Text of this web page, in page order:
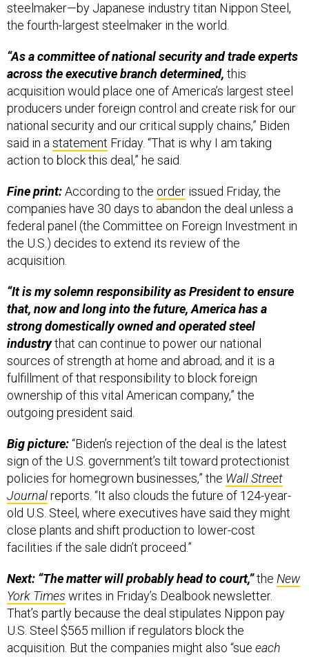
steelmaker—by Japanese industry titan Nippon Steel,
the fourth-largest steelmaker in the world.
“As a committee of national security and trade experts
across the executive branch determined, this
acquisition would place one of America’s largest steel
producers under foreign control and create risk for our
national security and our critical supply chains,” Biden
said in astatement Friday. “That is why I am taking
action to block this deal,” he said.
Fine print:According to the order issued Friday, the
companies have 30 days to abandon the deal unless a
federal panel (the Committee on Foreign Investment in
the U.S.) decides to extend its review of the
acquisition.
“It is my solemn responsibility as President to ensure
that, now and long into the future, America has a
strong domestically owned and operated steel
industrythat can continue to power our national
sources of strength at home and abroad; and it is a
fulfillment of that responsibility to block foreign
ownership of this vital American company,” the
outgoing president said.
Big picture:“Biden’s rejection of the deal is the latest
sign of the U.S. government’s tilt toward protectionist
policies for homegrown businesses,” the Wall Street
Journalreports. “It also clouds the future of 124-year-
old U.S. Steel, where executives have said they might
close plants and shift production to lower-cost
facilities if the sale didn’t proceed.”
Next: “The matter will probably head to court,”the New
York Times writes in Friday’s Dealbook newsletter.
That’s partly because the deal stipulates Nippon pay
U.S. Steel $565 million if regulators block the
acquisition. But the companies might also “sue each